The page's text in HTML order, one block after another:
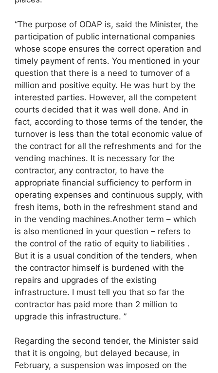
“The purpose of ODAP is, said the Minister, the
participation of public international companies
whose scope ensures the correct operation and
timely payment of rents. You mentioned in your
question that there is a need to turnover of a
million and positive equity. He was hurt by the
interested parties. However, all the competent
courts decided that it was well done. And in
fact, according to those terms of the tender, the
turnover is less than the total economic value of
the contract for all the refreshments and for the
vending machines. It is necessary for the
contractor, any contractor, to have the
appropriate financial sufficiency to perform in
operating expenses and continuous supply, with
fresh items, both in the refreshment stand and
in the vending machines.Another term – which
is also mentioned in your question – refers to
the control of the ratio of equity to liabilities .
But it is a usual condition of the tenders, when
the contractor himself is burdened with the
repairs and upgrades of the existing
infrastructure. I must tell you that so far the
contractor has paid more than 2 million to
upgrade this infrastructure. ”
Regarding the second tender, the Minister said
that it is ongoing, but delayed because, in
February, a suspension was imposed on the